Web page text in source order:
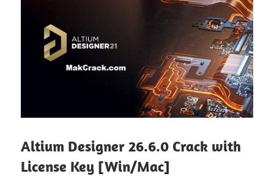
Altium Designer 26.6.0 Crack with
License Key [Win/Mac]